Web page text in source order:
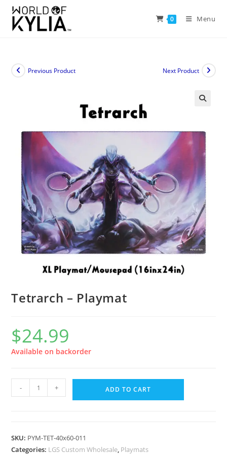
0 Menu
Previous Product Next Product
Tetrarch – Playmat
$24.99
Available on backorder
- + ADD TO CART
SKU: PYM-TET-40x60-011
Categories: LGS Custom Wholesale, Playmats